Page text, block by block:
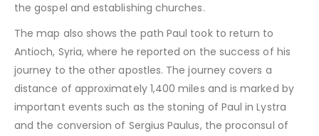
the gospel and establishing churches.
The map also shows the path Paul took to return to
Antioch, Syria, where he reported on the success of his
journey to the other apostles. The journey covers a
distance of approximately 1,400 miles and is marked by
important events such as the stoning of Paul in Lystra
and the conversion of Sergius Paulus, the proconsul of